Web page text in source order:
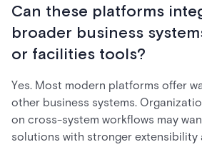
Can these platforms
broader business
or facilities tools?
Yes. Most modern platforms offer
other business systems.
on cross-system workflows may
solutions with stronger extensibility